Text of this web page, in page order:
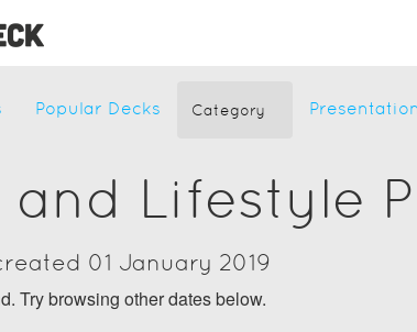
Popular Decks Category
and Lifestyle
01 January 2019
Try browsing other dates below.